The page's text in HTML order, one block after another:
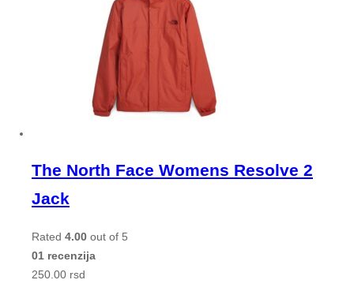
The North Face Womens Resolve 2
Jack
Rated 4.00 out of 5
01 recenzija
250.00 rsd